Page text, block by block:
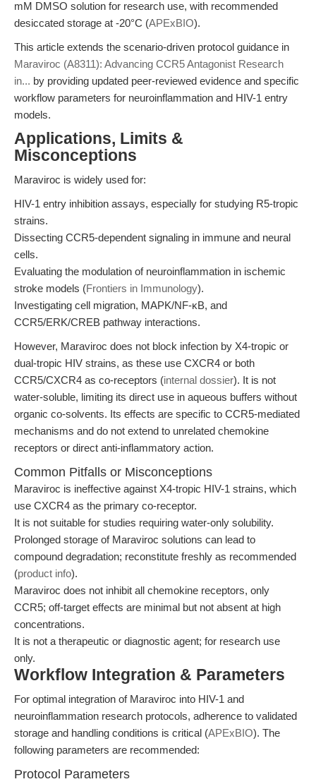
mM DMSO solution for research use, with recommended
desiccated storage at -20°C (APExBIO).
This article extends the scenario-driven protocol guidance in
Maraviroc (A8311): Advancing CCR5 Antagonist Research
in... by providing updated peer-reviewed evidence and specific
workflow parameters for neuroinflammation and HIV-1 entry
models.
Applications, Limits &
Misconceptions
Maraviroc is widely used for:
HIV-1 entry inhibition assays, especially for studying R5-tropic
strains.
Dissecting CCR5-dependent signaling in immune and neural
cells.
Evaluating the modulation of neuroinflammation in ischemic
stroke models (Frontiers in Immunology).
Investigating cell migration, MAPK/NF-κB, and
CCR5/ERK/CREB pathway interactions.
However, Maraviroc does not block infection by X4-tropic or
dual-tropic HIV strains, as these use CXCR4 or both
CCR5/CXCR4 as co-receptors (internal dossier). It is not
water-soluble, limiting its direct use in aqueous buffers without
organic co-solvents. Its effects are specific to CCR5-mediated
mechanisms and do not extend to unrelated chemokine
receptors or direct anti-inflammatory action.
Common Pitfalls or Misconceptions
Maraviroc is ineffective against X4-tropic HIV-1 strains, which
use CXCR4 as the primary co-receptor.
It is not suitable for studies requiring water-only solubility.
Prolonged storage of Maraviroc solutions can lead to
compound degradation; reconstitute freshly as recommended
(product info).
Maraviroc does not inhibit all chemokine receptors, only
CCR5; off-target effects are minimal but not absent at high
concentrations.
It is not a therapeutic or diagnostic agent; for research use
only.
Workflow Integration & Parameters
For optimal integration of Maraviroc into HIV-1 and
neuroinflammation research protocols, adherence to validated
storage and handling conditions is critical (APExBIO). The
following parameters are recommended:
Protocol Parameters